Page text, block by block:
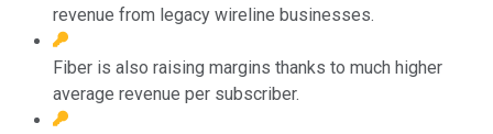
revenue from legacy wireline businesses.
Fiber is also raising margins thanks to much higher
average revenue per subscriber.